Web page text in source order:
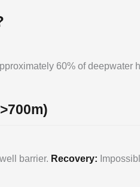
60% of
barrier. Recovery: